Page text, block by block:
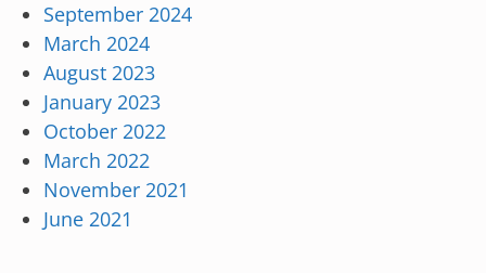
September 2024
March 2024
August 2023
January 2023
October 2022
March 2022
November 2021
June 2021